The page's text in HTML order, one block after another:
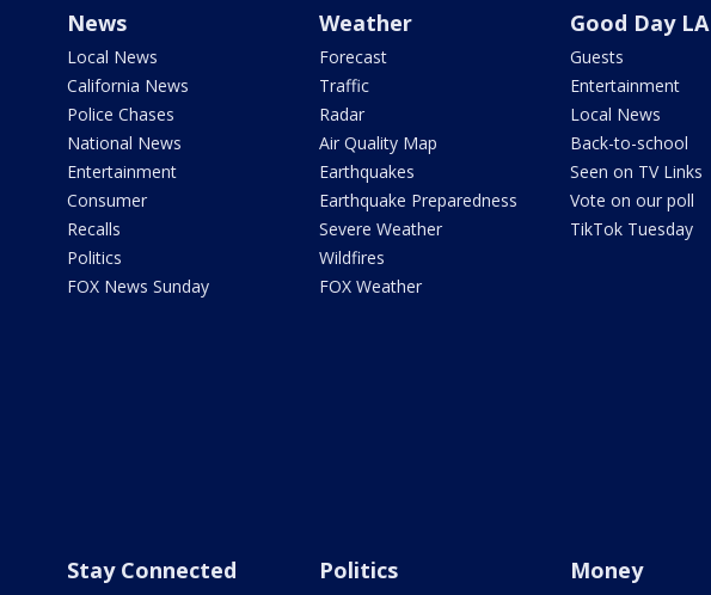
News
Local News
California News
Police Chases
National News
Entertainment
Consumer
Recalls
Politics
FOX News Sunday
Weather
Forecast
Traffic
Radar
Air Quality Map
Earthquakes
Earthquake Preparedness
Severe Weather
Wildfires
FOX Weather
Good Day LA
Guests
Entertainment
Local News
Back-to-school
Seen on TV Links
Vote on our poll
TikTok Tuesday
Stay Connected Politics Money